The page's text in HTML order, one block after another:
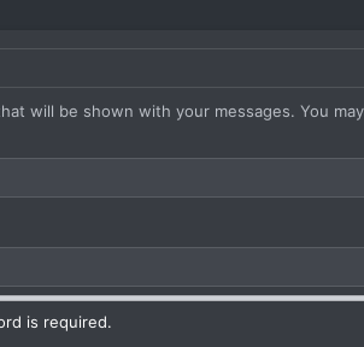
will be shown with your messages. You
is required.